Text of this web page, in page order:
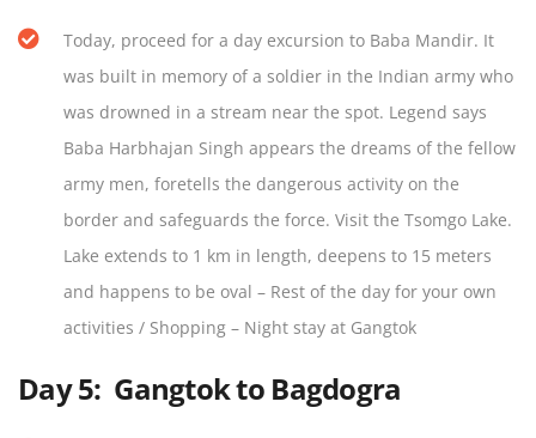
Today, proceed for a day excursion to Baba Mandir. It
was built in memory of a soldier in the Indian army who
was drowned in a stream near the spot. Legend says
Baba Harbhajan Singh appears the dreams of the fellow
army men, foretells the dangerous activity on the
border and safeguards the force. Visit the Tsomgo Lake.
Lake extends to 1 km in length, deepens to 15 meters
and happens to be oval – Rest of the day for your own
activities / Shopping – Night stay at Gangtok
Day 5: Gangtok to Bagdogra